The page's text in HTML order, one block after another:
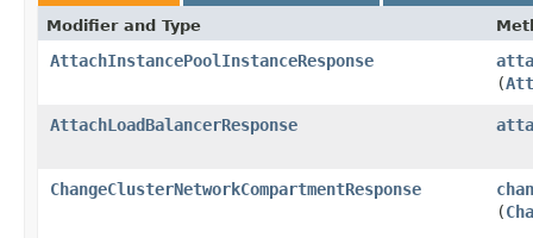
Modifier and Type
AttachInstancePoolInstanceResponse
(
AttachLoadBalancerResponse
ChangeClusterNetworkCompartmentResponse
(